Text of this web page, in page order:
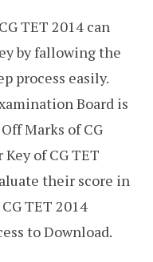
TET 2014 can
by fallowing the
process easily.
Board is
Marks of CG
of CG TET
their score in
TET 2014
to Download.